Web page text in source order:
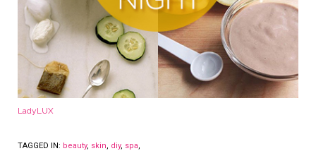
LadyLUX
TAGGED IN: beauty, skin, diy, spa,